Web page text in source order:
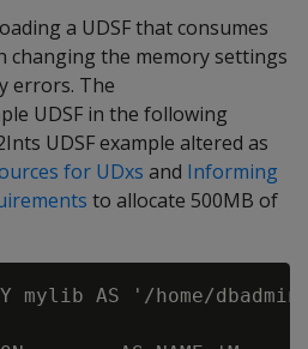
a UDSF that consumes
changing the memory settings
errors. The
UDSF in the following
UDSF example altered as
for UDxs and Informing
to allocate 500MB of
mylib AS '/home/